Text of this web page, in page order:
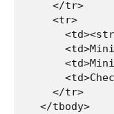
    </tr>
    <tr>
    </tr>
  </tbody>